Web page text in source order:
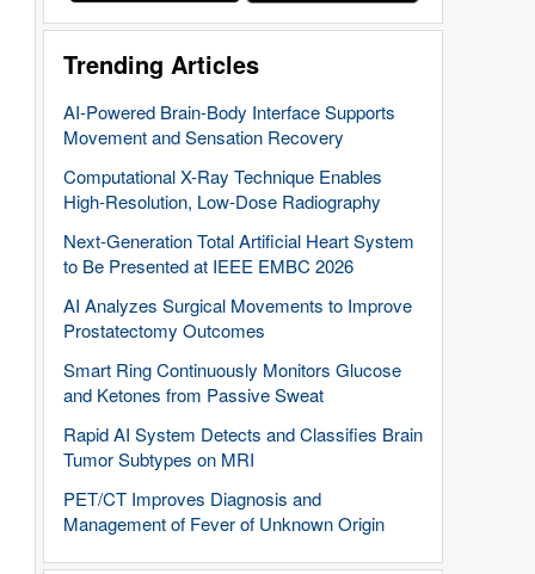
Trending Articles
AI-Powered Brain-Body Interface Supports
Movement and Sensation Recovery
Computational X-Ray Technique Enables
High-Resolution, Low-Dose Radiography
Next-Generation Total Artificial Heart System
to Be Presented at IEEE EMBC 2026
AI Analyzes Surgical Movements to Improve
Prostatectomy Outcomes
Smart Ring Continuously Monitors Glucose
and Ketones from Passive Sweat
Rapid AI System Detects and Classifies Brain
Tumor Subtypes on MRI
PET/CT Improves Diagnosis and
Management of Fever of Unknown Origin